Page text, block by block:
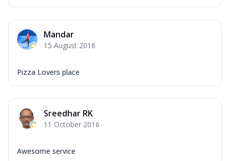
Mandar
15 August 2016
Pizza Lovers place
Sreedhar RK
11 October 2016
Awesome service